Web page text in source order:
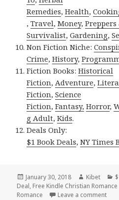
Remedies,Health,
,Travel,Money,Preppers
Survivalist,Gardening,
Non Fiction Niche:
Crime,History,
Fiction Books:Historical
Fiction, Adventure,
Fiction,Science
Fiction,Fantasy, Horror,
g Adult,Kids.
Deals Only:
$1 Book Deals,NY Times
Posted
on
January 30, 2018 Author
Kibet
Deal, Free Kindle Christian Romance
Romance
Leave a comment